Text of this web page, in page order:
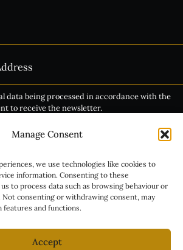
Manage Consent
we use technologies like cookies to
information. Consenting to these
to process data such as browsing behaviour or
consenting or withdrawing consent, may
features and functions.
Accept
THE VIP EXPERIENCE
GROUP BOOKINGS
data being processed in accordance with the
to receive the newsletter.
06976153 | REGISTERED OFFICE: 4 LUXFIELD